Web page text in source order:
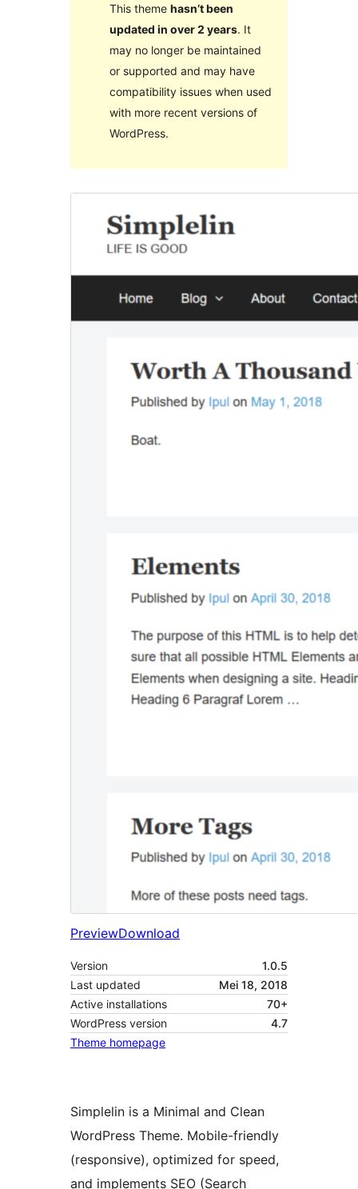
This theme hasn’t been
updated in over 2 years. It
may no longer be maintained
or supported and may have
compatibility issues when used
with more recent versions of
WordPress.
PreviewDownload
Version
1.0.5
Last updated
Mei 18, 2018
Active installations
70+
WordPress version
4.7
Theme homepage
Simplelin is a Minimal and Clean
WordPress Theme. Mobile-friendly
(responsive), optimized for speed,
and implements SEO (Search